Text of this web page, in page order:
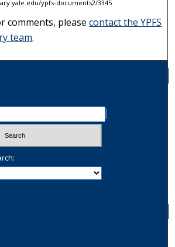
ypfs-documents2/3345
comments, pleasecontact the YPFS
team.